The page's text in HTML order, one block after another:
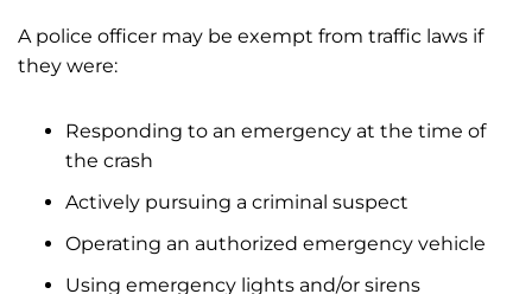
A police officer may be exempt from traffic laws if
they were:
Responding to an emergency at the time of
the crash
Actively pursuing a criminal suspect
Operating an authorized emergency vehicle
Using emergency lights and/or sirens